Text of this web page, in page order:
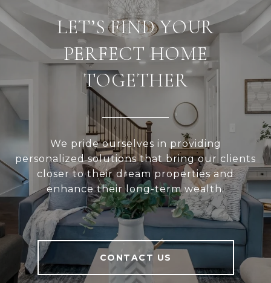
LET’S FIND YOUR
PERFECT HOME
TOGETHER
We pride ourselves in providing
personalized solutions that bring our clients
closer to their dream properties and
enhance their long-term wealth.
CONTACT US